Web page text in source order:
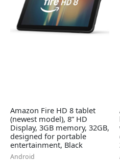
Amazon Fire HD 8 tablet
(newest model), 8” HD
Display, 3GB memory, 32GB,
designed for portable
entertainment, Black
Android